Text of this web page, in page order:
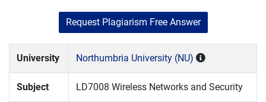
Request Plagiarism Free Answer
University Northumbria University (NU)
Subject LD7008 Wireless Networks and Security